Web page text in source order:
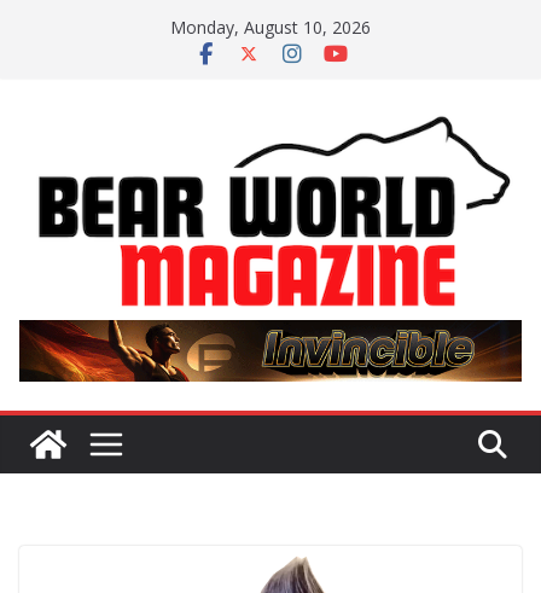
Monday, August 10, 2026